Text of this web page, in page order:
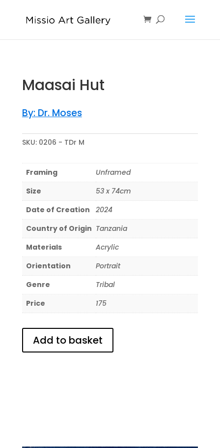
Maasai Hut
By: Dr. Moses
SKU: 0206 - TDr M
Framing
Unframed
Size
53 x 74cm
Date of Creation
2024
Country of Origin Tanzania
Materials
Acrylic
Orientation
Portrait
Genre
Tribal
Price
175
Add to basket